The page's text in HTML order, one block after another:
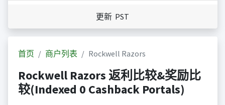
更新 PST
首页 商户列表 Rockwell Razors
Rockwell Razors 返利比较&奖励比
较(Indexed 0 Cashback Portals)